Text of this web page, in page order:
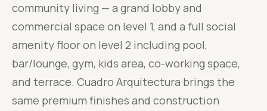
community living — a grand lobby and
commercial space on level 1, and a full social
amenity floor on level 2 including pool,
bar/lounge, gym, kids area, co-working space,
and terrace. Cuadro Arquitectura brings the
same premium finishes and construction